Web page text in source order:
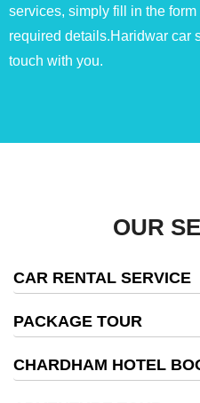
services, simply fill in the
required details.Haridwar car
touch with you.
OUR
CAR RENTAL SERVICE
PACKAGE TOUR
CHARDHAM HOTEL